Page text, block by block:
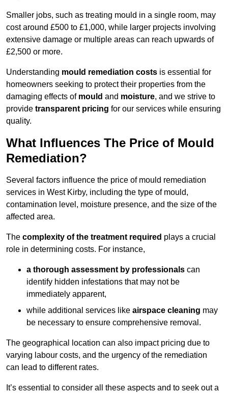
Smaller jobs, such as treating mould in a single room, may
cost around £500 to £1,000, while larger projects involving
extensive damage or multiple areas can reach upwards of
£2,500 or more.
Understanding mould remediation costs is essential for
homeowners seeking to protect their properties from the
damaging effects of mould and moisture, and we strive to
provide transparent pricing for our services while ensuring
quality.
What Influences The Price of Mould
Remediation?
Several factors influence the price of mould remediation
services in West Kirby, including the type of mould,
contamination level, moisture presence, and the size of the
affected area.
The complexity of the treatment required plays a crucial
role in determining costs. For instance,
a thorough assessment by professionals can
identify hidden infestations that may not be
immediately apparent,
while additional services like airspace cleaning may
be necessary to ensure comprehensive removal.
The geographical location can also impact pricing due to
varying labour costs, and the urgency of the remediation
can lead to different rates.
It’s essential to consider all these aspects and to seek out a